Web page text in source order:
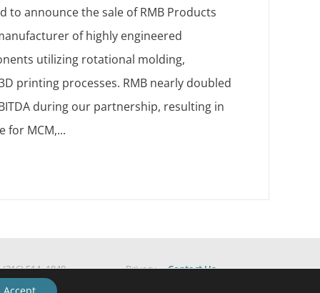
to announce the sale of RMB Products
of highly engineered
utilizing rotational molding,
printing processes. RMB nearly doubled
during our partnership, resulting in
for MCM,...
(216) 514 -1840 Privacy
Contact Us
ESG Policy